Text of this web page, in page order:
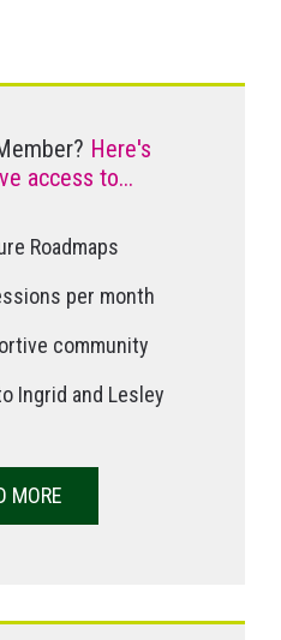
Here's
access to...
Roadmaps
per month
community
Ingrid and Lesley
MORE